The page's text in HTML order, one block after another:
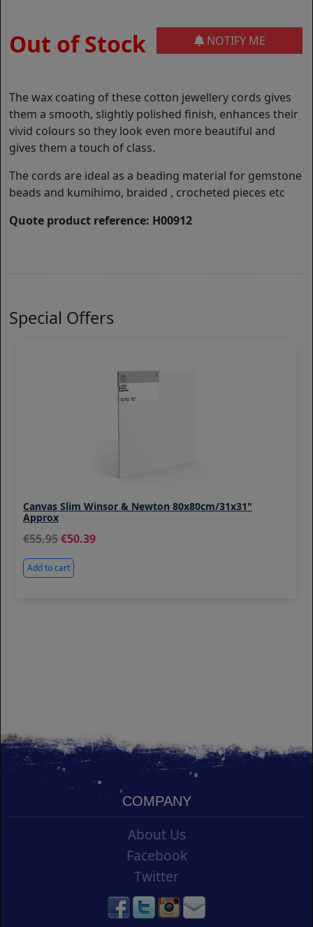
Out of Stock NOTIFY ME
The wax coating of these cotton jewellery cords gives
them a smooth, slightly polished finish, enhances their
vivid colours so they look even more beautiful and
gives them a touch of class.
The cords are ideal as a beading material for gemstone
beads and kumihimo, braided , crocheted pieces etc
Quote product reference: H00912
Special Offers
Canvas Slim Winsor & Newton 80x80cm/31x31"
Approx
55.95 50.39
Add to cart
COMPANY
About Us
Facebook
Twitter